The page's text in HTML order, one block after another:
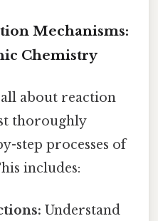
Mechanisms:
Chemistry
about reaction
thoroughly
step processes of
includes:
Understand